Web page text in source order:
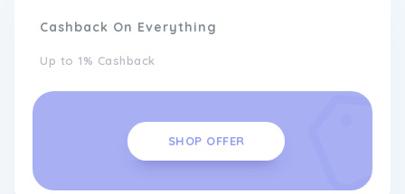
Cashback On Everything
Up to 1% Cashback
SHOP OFFER